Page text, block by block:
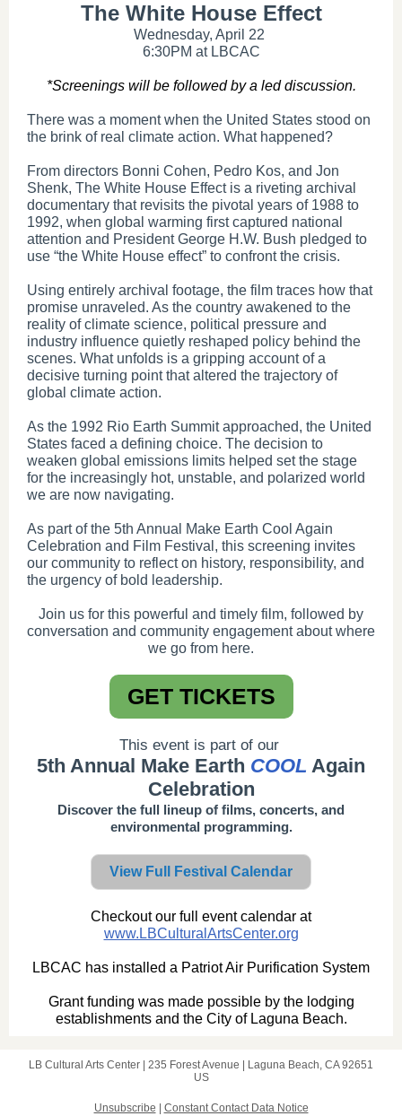
The White House Effect
Wednesday, April 22
6:30PM at LBCAC
*Screenings will be followed by a led discussion.
There was a moment when the United States stood on
the brink of real climate action. What happened?
From directors Bonni Cohen, Pedro Kos, and Jon
Shenk, The White House Effect is a riveting archival
documentary that revisits the pivotal years of 1988 to
1992, when global warming first captured national
attention and President George H.W. Bush pledged to
use “the White House effect” to confront the crisis.
Using entirely archival footage, the film traces how that
promise unraveled. As the country awakened to the
reality of climate science, political pressure and
industry influence quietly reshaped policy behind the
scenes. What unfolds is a gripping account of a
decisive turning point that altered the trajectory of
global climate action.
As the 1992 Rio Earth Summit approached, the United
States faced a defining choice. The decision to
weaken global emissions limits helped set the stage
for the increasingly hot, unstable, and polarized world
we are now navigating.
As part of the 5th Annual Make Earth Cool Again
Celebration and Film Festival, this screening invites
our community to reflect on history, responsibility, and
the urgency of bold leadership.
Join us for this powerful and timely film, followed by
conversation and community engagement about where
we go from here.
GET TICKETS
This event is part of our
5th Annual Make Earth COOL Again
Celebration
Discover the full lineup of films, concerts, and
environmental programming.
View Full Festival Calendar
Checkout our full event calendar at
www.LBCulturalArtsCenter.org
LBCAC has installed a Patriot Air Purification System
Grant funding was made possible by the lodging
establishments and the City of Laguna Beach.
LB Cultural Arts Center | 235 Forest Avenue
Laguna Beach, CA 92651
US
Unsubscribe Constant Contact Data Notice